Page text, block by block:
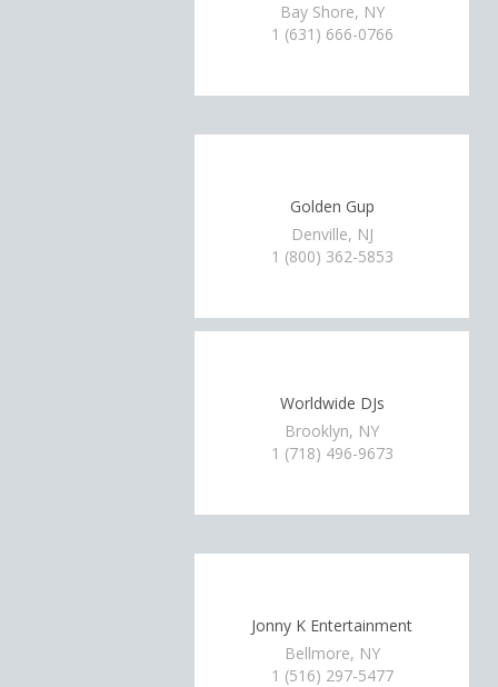
Bay Shore, NY
1 (631) 666-0766
Golden Gup
Denville, NJ
1 (800) 362-5853
Worldwide DJs
Brooklyn, NY
1 (718) 496-9673
Jonny K Entertainment
Bellmore, NY
1 (516) 297-5477